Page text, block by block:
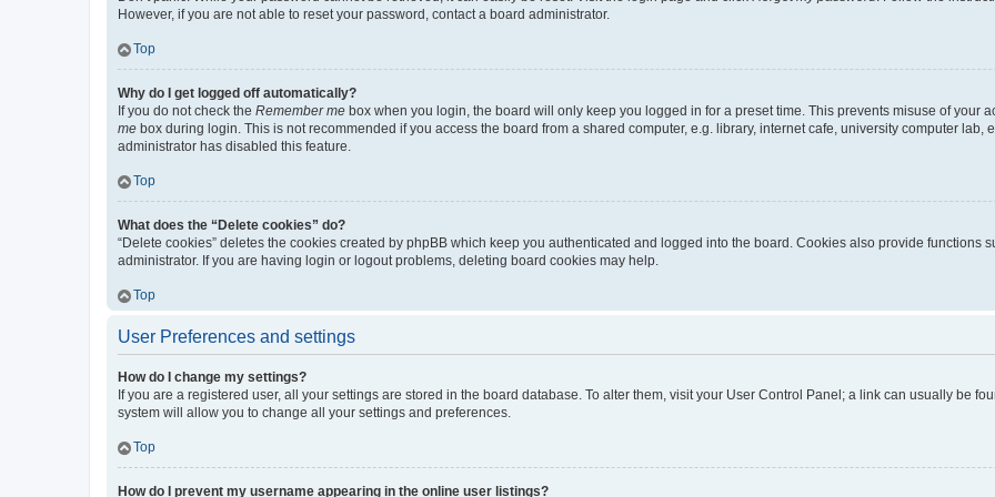
However, if you are not able to reset your password, contact a board administrator.
Top
Why do I get logged off automatically?
If you do not check the Remember me box when you login, the board will only keep you logged in for a preset time. This prevents misuse of your
me box during login. This is not recommended if you access the board from a shared computer, e.g. library, internet cafe, university computer lab,
administrator has disabled this feature.
Top
What does the “Delete cookies” do?
“Delete cookies” deletes the cookies created by phpBB which keep you authenticated and logged into the board. Cookies also provide functions
administrator. If you are having login or logout problems, deleting board cookies may help.
Top
User Preferences and settings
How do I change my settings?
If you are a registered user, all your settings are stored in the board database. To alter them, visit your User Control Panel; a link can usually be
system will allow you to change all your settings and preferences.
Top
How do I prevent my username appearing in the online user listings?